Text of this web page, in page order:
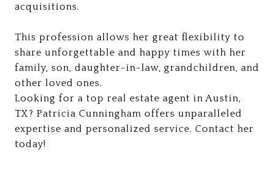
acquisitions.
This profession allows her great flexibility to
share unforgettable and happy times with her
family, son, daughter-in-law, grandchildren, and
other loved ones.
Looking for a top real estate agent in Austin,
TX? Patricia Cunningham offers unparalleled
expertise and personalized service. Contact her
today!